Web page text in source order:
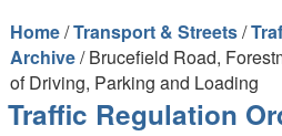
Home/Transport & Streets/
Archive/ Brucefield Road,
of Driving, Parking and Loading
Traffic Regulation